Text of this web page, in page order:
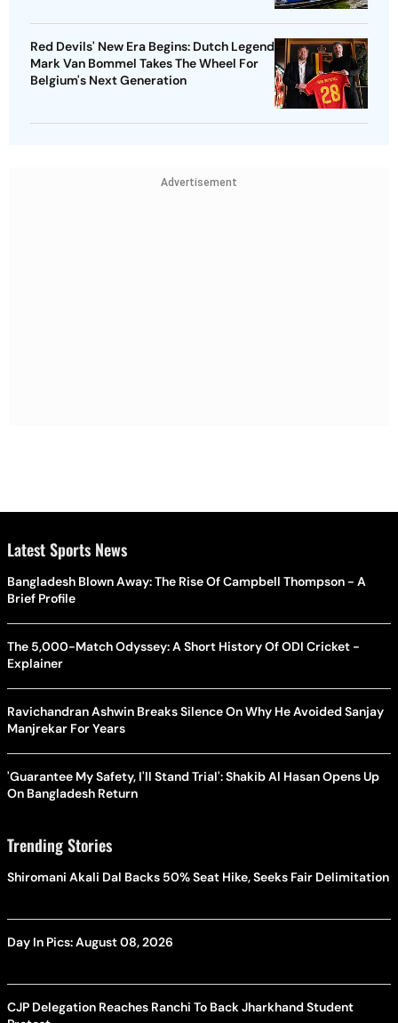
Red Devils' New Era Begins: Dutch Legend
Mark Van Bommel Takes The Wheel For
Belgium's Next Generation
Advertisement
Latest Sports News
Bangladesh Blown Away: The Rise Of Campbell Thompson - A
Brief Profile
The 5,000-Match Odyssey: A Short History Of ODI Cricket -
Explainer
Ravichandran Ashwin Breaks Silence On Why He Avoided Sanjay
Manjrekar For Years
'Guarantee My Safety, I'll Stand Trial': Shakib Al Hasan Opens Up
On Bangladesh Return
Trending Stories
Shiromani Akali Dal Backs 50% Seat Hike, Seeks Fair Delimitation
Day In Pics: August 08, 2026
CJP Delegation Reaches Ranchi To Back Jharkhand Student